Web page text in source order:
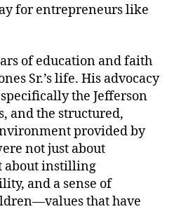
for entrepreneurs like
of education and faith
Sr.’s life. His advocacy
the Jefferson
and the structured,
provided by
not just about
about instilling
and a sense of
that have